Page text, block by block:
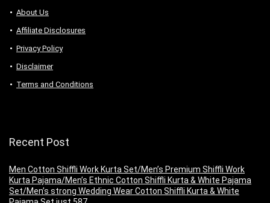
About Us
Аffiliаte Disсlоsures
Privacy Policy
Disclaimer
Terms and Conditions
Recent Post
Men Cotton Shiffli Work Kurta Set/Men’s Premium Shiffli Work
Kurta Pajama/Men’s Ethnic Cotton Shiffli Kurta & White Pajama
Set/Men’s strong Wedding Wear Cotton Shiffli Kurta & White